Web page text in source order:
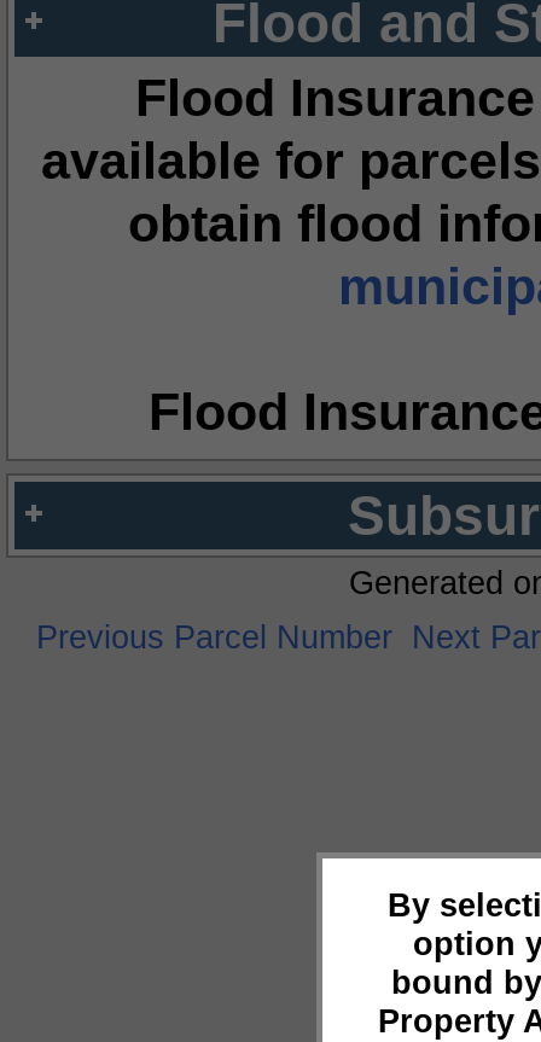
Flood and
Flood
available for
obtain flood
Flood
By
option
bound
Property
Generated
Previous Parcel Number Next